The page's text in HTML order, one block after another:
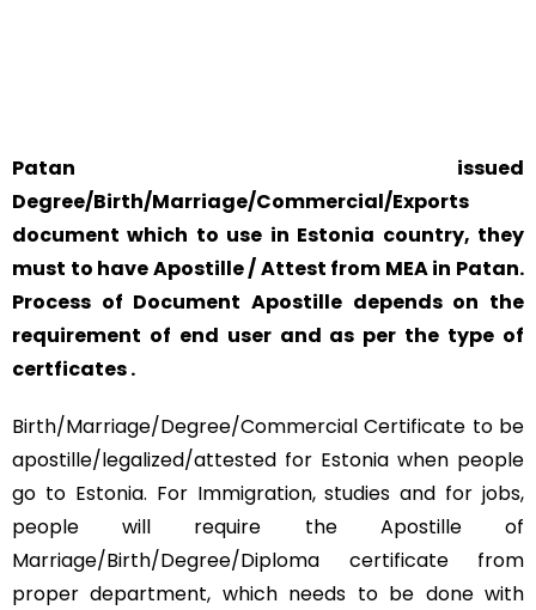
Patan issued
Degree/Birth/Marriage/Commercial/Exports
document which to use in Estonia country, they
must to have Apostille / Attest from MEA in Patan.
Process of Document Apostille depends on the
requirement of end user and as per the type of
certficates .
Birth/Marriage/Degree/Commercial Certificate to be
apostille/legalized/attested for Estonia when people
go to Estonia. For Immigration, studies and for jobs,
people will require the Apostille of
Marriage/Birth/Degree/Diploma certificate from
proper department, which needs to be done with